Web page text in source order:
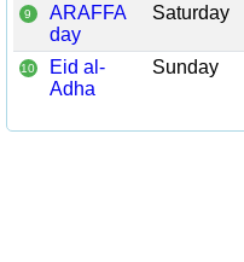
9
ARAFFA
day
Saturday
10
Eid al-
Adha
Sunday